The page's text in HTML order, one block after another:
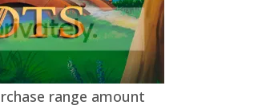
range amount